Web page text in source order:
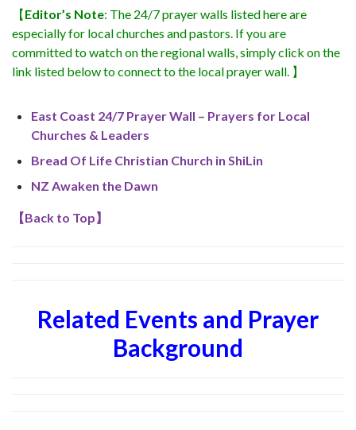
【Editor’s Note: The 24/7 prayer walls listed here are
especially for local churches and pastors. If you are
committed to watch on the regional walls, simply click on the
link listed below to connect to the local prayer wall. 】
East Coast 24/7 Prayer Wall – Prayers for Local
Churches & Leaders
Bread Of Life Christian Church in ShiLin
NZ Awaken the Dawn
【Back to Top】
Related Events and Prayer
Background